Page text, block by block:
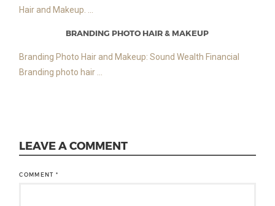
Hair and Makeup. ...
BRANDING PHOTO HAIR & MAKEUP
Branding Photo Hair and Makeup: Sound Wealth Financial
Branding photo hair ...
LEAVE A COMMENT
COMMENT*